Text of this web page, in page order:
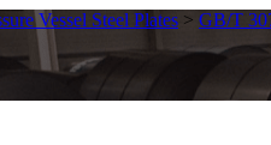
Vessel Steel Plates > GB/T